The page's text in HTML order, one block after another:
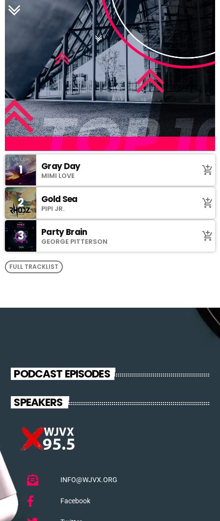
1 Gray Day
MIMI LOVE add_shopping_cart
2 Gold Sea
PIPI JR. add_shopping_cart
3 Party Brain
GEORGE PITTERSON add_shopping_cart
FULL TRACKLIST
PODCAST EPISODES
SPEAKERS
INFO@WJVX.ORG
Facebook